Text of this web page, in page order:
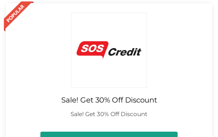
Sale! Get 30% Off Discount
Sale! Get 30% Off Discount